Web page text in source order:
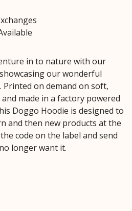
in to nature with our
our wonderful
on demand on soft,
made in a factory powered
Doggo Hoodie is designed to
and then new products at the
code on the label and send
longer want it.